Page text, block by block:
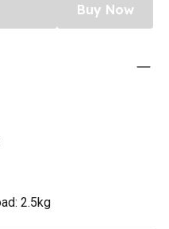
Buy Now
2.5kg